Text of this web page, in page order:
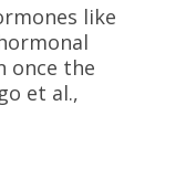
like
once the
et al.,